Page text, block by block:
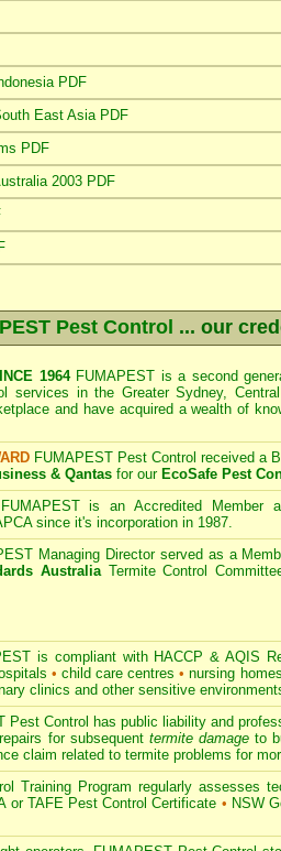
PDF
East Asia PDF
PDF
2003 PDF
Pest Control ... our
1964FUMAPEST is a second
services in the Greater Sydney,
and have acquired a wealth of
FUMAPEST Pest Control received a
& Qantas for our EcoSafe Pest
is an Accredited Member
since it's incorporation in 1987.
Managing Director served as a
AustraliaTermite Control
is compliant with HACCP & AQIS
• child care centres • nursing homes
clinics and other sensitive
Pest Control has public liability and
for subsequent termite damage to
claim related to termite problems for
Training Program regularly assesses
or TAFE Pest Control Certificate • NSW